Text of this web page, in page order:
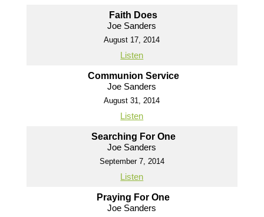
Faith Does
Joe Sanders
August 17, 2014
Listen
Communion Service
Joe Sanders
August 31, 2014
Listen
Searching For One
Joe Sanders
September 7, 2014
Listen
Praying For One
Joe Sanders